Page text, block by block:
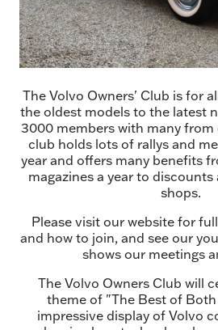
The Volvo Owners' Club is for
the oldest models to the latest
3000 members with many
club holds lots of rallys and
year and offers many benefits
magazines a year to
shops.
Please visit our website for
and how to join, and see our
shows our meetings
The Volvo Owners Club will
theme of "The Best of
impressive display of Volvo